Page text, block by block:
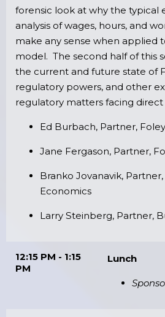
forensic look at why the typical
analysis of wages, hours, and
make any sense when applied
model. The second half of this
the current and future state of
regulatory powers, and other
regulatory matters facing direct
Ed Burbach, Partner,
Jane Fergason, Partner,
Branko Jovanavik,
Economics
Larry Steinberg, Partner,
12:15 PM - 1:15
PM
Lunch